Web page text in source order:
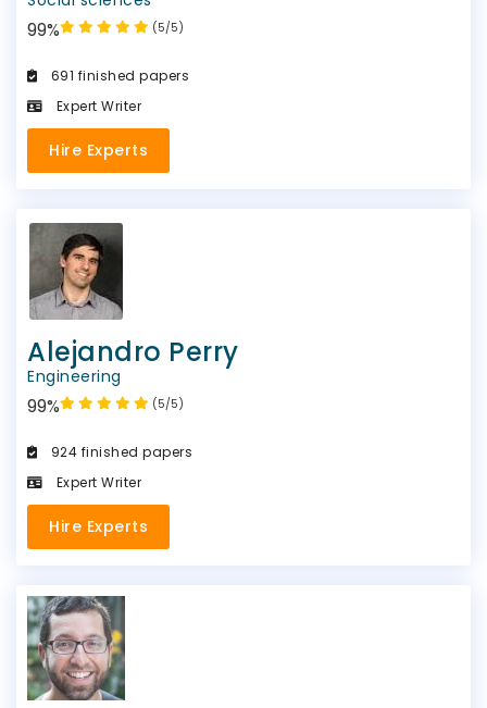
(5/5)
99%
691 finished papers
Expert Writer
Hire Experts
Alejandro Perry
Engineering
(5/5)
99%
924 finished papers
Expert Writer
Hire Experts